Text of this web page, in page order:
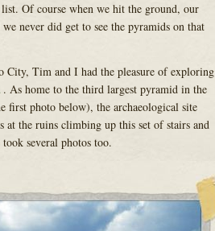
Of course when we hit the ground, our
never did get to see the pyramids on that
City, Tim and I had the pleasure of exploring
. As home to the third largest pyramid in the
first photo below), the archaeological site
at the ruins climbing up this set of stairs and
several photos too.